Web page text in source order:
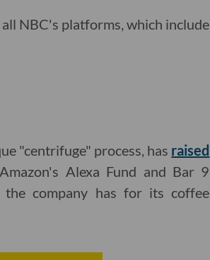
NBC's platforms, which include
"centrifuge" process, has raised
Alexa Fund and Bar 9
company has for its coffee